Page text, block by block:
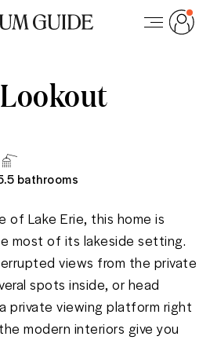
bathrooms
Lake Erie, this home is
most of its lakeside setting.
views from the private
spots inside, or head
private viewing platform right
modern interiors give you